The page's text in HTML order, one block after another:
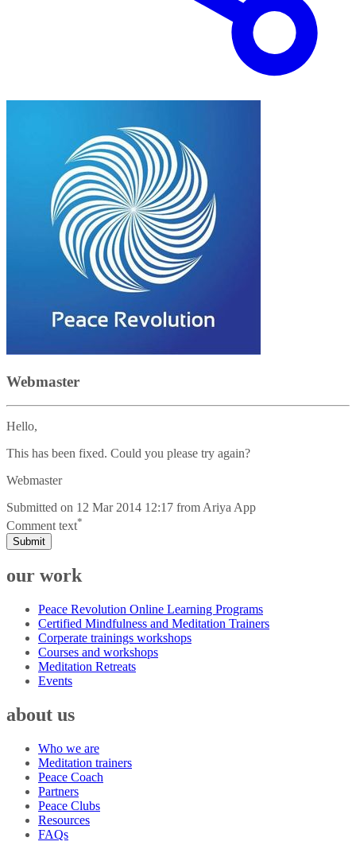
Webmaster
Hello,
This has been fixed. Could you please try again?
Webmaster
Submitted on 12 Mar 2014 12:17 from Ariya App
Comment text*
Submit
our work
Peace Revolution Online Learning Programs
Certified Mindfulness and Meditation Trainers
Corperate trainings workshops
Courses and workshops
Meditation Retreats
Events
about us
Who we are
Meditation trainers
Peace Coach
Partners
Peace Clubs
Resources
FAQs